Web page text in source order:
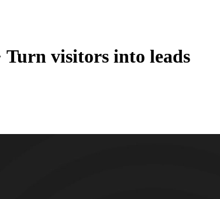
Turn visitors into leads